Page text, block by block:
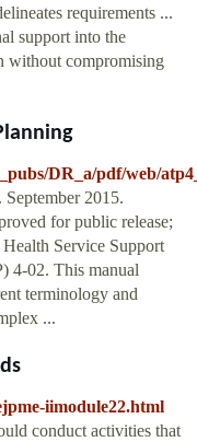
requirements ...
support into the
without compromising
DR_a/pdf/web/
2015.
for public release;
Service Support
4-02. This manual
terminology and
...
iimodule22.html
conduct activities that